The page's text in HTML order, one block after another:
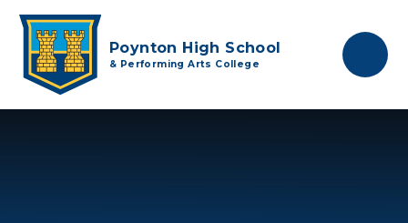
Poynton High School
& Performing Arts College